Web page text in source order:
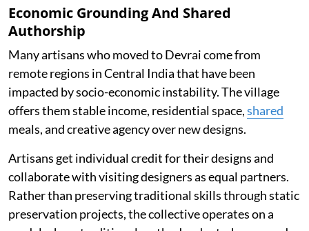
Economic Grounding And Shared
Authorship
Many artisans who moved to Devrai come from
remote regions in Central India that have been
impacted by socio-economic instability. The village
offers them stable income, residential space,shared
meals, and creative agency over new designs.
Artisans get individual credit for their designs and
collaborate with visiting designers as equal partners.
Rather than preserving traditional skills through static
preservation projects, the collective operates on a